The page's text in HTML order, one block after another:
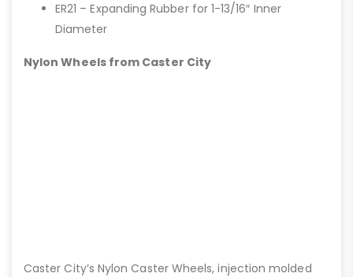
ER21 – Expanding Rubber for 1-13/16″ Inner
Diameter
Nylon Wheels from Caster City
Caster City’s Nylon Caster Wheels, injection molded